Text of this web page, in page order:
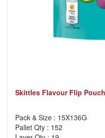
Skittles Flavour Flip
Pack & Size : 15X136G
Pallet Qty : 152